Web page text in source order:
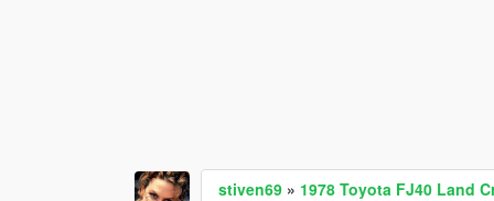
stiven69 » 1978 Toyota FJ40 Land